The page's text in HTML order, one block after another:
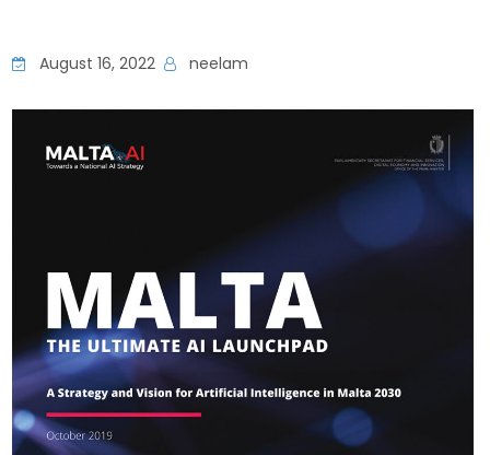
August 16, 2022 neelam